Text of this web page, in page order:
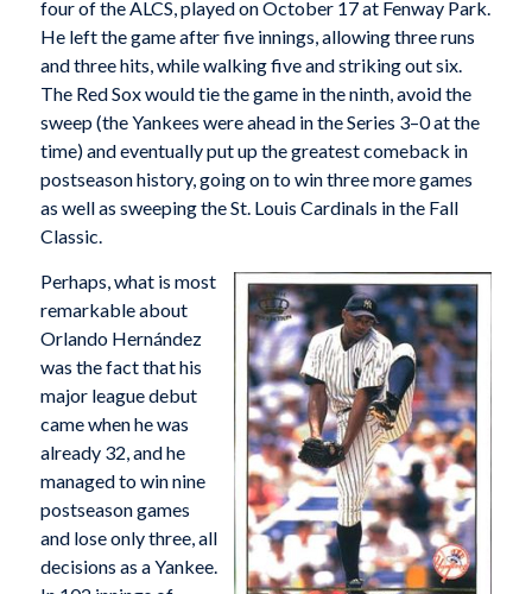
four of the ALCS, played on October 17 at Fenway Park.
He left the game after five innings, allowing three runs
and three hits, while walking five and striking out six.
The Red Sox would tie the game in the ninth, avoid the
sweep (the Yankees were ahead in the Series 3–0 at the
time) and eventually put up the greatest comeback in
postseason history, going on to win three more games
as well as sweeping the St. Louis Cardinals in the Fall
Classic.
Perhaps, what is most
remarkable about
Orlando Hernández
was the fact that his
major league debut
came when he was
already 32, and he
managed to win nine
postseason games
and lose only three, all
decisions as a Yankee.